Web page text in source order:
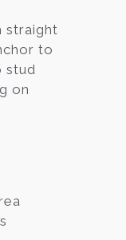
straight
to
stud
on